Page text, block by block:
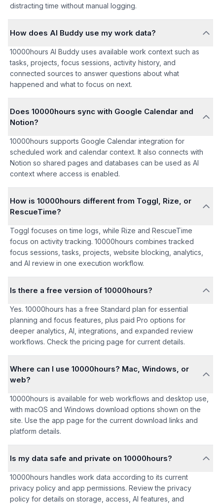
distracting time without manual logging.
How does AI Buddy use my work data?
10000hours AI Buddy uses available work context such as
tasks, projects, focus sessions, activity history, and
connected sources to answer questions about what
happened and what to focus on next.
Does 10000hours sync with Google Calendar and
Notion?
10000hours supports Google Calendar integration for
scheduled work and calendar context. It also connects with
Notion so shared pages and databases can be used as AI
context where access is enabled.
How is 10000hours different from Toggl, Rize, or
RescueTime?
Toggl focuses on time logs, while Rize and RescueTime
focus on activity tracking. 10000hours combines tracked
focus sessions, tasks, projects, website blocking, analytics,
and AI review in one execution workflow.
Is there a free version of 10000hours?
Yes. 10000hours has a free Standard plan for essential
planning and focus features, plus paid Pro options for
deeper analytics, AI, integrations, and expanded review
workflows. Check the pricing page for current details.
Where can I use 10000hours? Mac, Windows, or
web?
10000hours is available for web workflows and desktop use,
with macOS and Windows download options shown on the
site. Use the app page for the current download links and
platform details.
Is my data safe and private on 10000hours?
10000hours handles work data according to its current
privacy policy and app permissions. Review the privacy
policy for details on storage, access, AI features, and